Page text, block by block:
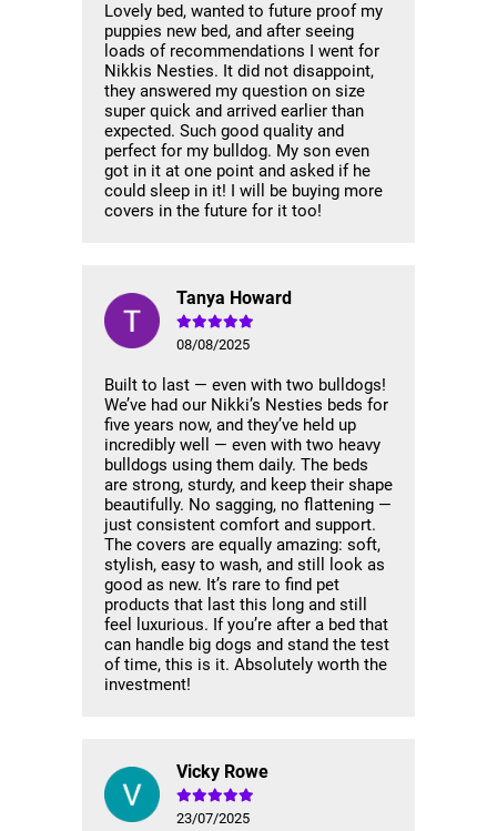
Lovely bed, wanted to future proof my
puppies new bed, and after seeing
loads of recommendations I went for
Nikkis Nesties. It did not disappoint,
they answered my question on size
super quick and arrived earlier than
expected. Such good quality and
perfect for my bulldog. My son even
got in it at one point and asked if he
could sleep in it! I will be buying more
covers in the future for it too!
Tanya Howard
08/08/2025
Built to last — even with two bulldogs!
We’ve had our Nikki’s Nesties beds for
five years now, and they’ve held up
incredibly well — even with two heavy
bulldogs using them daily. The beds
are strong, sturdy, and keep their shape
beautifully. No sagging, no flattening —
just consistent comfort and support.
The covers are equally amazing: soft,
stylish, easy to wash, and still look as
good as new. It’s rare to find pet
products that last this long and still
feel luxurious. If you’re after a bed that
can handle big dogs and stand the test
of time, this is it. Absolutely worth the
investment!
Vicky Rowe
23/07/2025